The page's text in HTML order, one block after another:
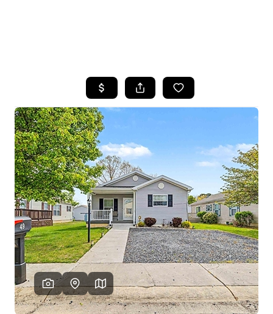
SEARCH LISTINGS
SELLING
FINANCING
HOME VALUE
WHO WE ARE
REVIEWS
CAREERS
ABOUT PLACE